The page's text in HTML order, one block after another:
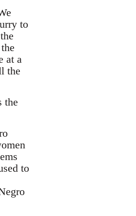
to
at a
the
the
to